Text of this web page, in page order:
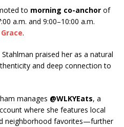
to morning co-anchor of
a.m. and 9:00–10:00 a.m.
.
praised her as a natural
and deep connection to
manages @WLKYEats, a
where she features local
neighborhood favorites—further